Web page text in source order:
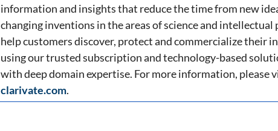
information and insights that reduce the time from new
changing inventions in the areas of science and intellectual
help customers discover, protect and commercialize their
using our trusted subscription and technology-based
with deep domain expertise. For more information, please
clarivate.com.